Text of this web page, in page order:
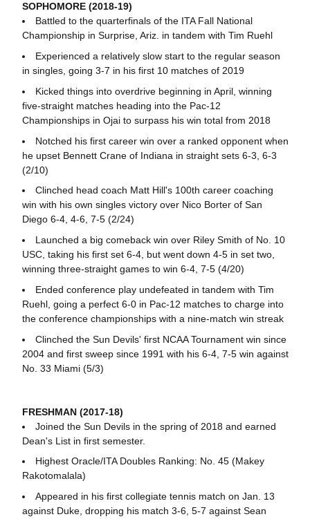
SOPHOMORE (2018-19)
Battled to the quarterfinals of the ITA Fall National
Championship in Surprise, Ariz. in tandem with Tim Ruehl
Experienced a relatively slow start to the regular season
in singles, going 3-7 in his first 10 matches of 2019
Kicked things into overdrive beginning in April, winning
five-straight matches heading into the Pac-12
Championships in Ojai to surpass his win total from 2018
Notched his first career win over a ranked opponent when
he upset Bennett Crane of Indiana in straight sets 6-3, 6-3
(2/10)
Clinched head coach Matt Hill's 100th career coaching
win with his own singles victory over Nico Borter of San
Diego 6-4, 4-6, 7-5 (2/24)
Launched a big comeback win over Riley Smith of No. 10
USC, taking his first set 6-4, but went down 4-5 in set two,
winning three-straight games to win 6-4, 7-5 (4/20)
Ended conference play undefeated in tandem with Tim
Ruehl, going a perfect 6-0 in Pac-12 matches to charge into
the conference championships with a nine-match win streak
Clinched the Sun Devils' first NCAA Tournament win since
2004 and first sweep since 1991 with his 6-4, 7-5 win against
No. 33 Miami (5/3)
FRESHMAN (2017-18)
Joined the Sun Devils in the spring of 2018 and earned
Dean's List in first semester.
Highest Oracle/ITA Doubles Ranking: No. 45 (Makey
Rakotomalala)
Appeared in his first collegiate tennis match on Jan. 13
against Duke, dropping his match 3-6, 5-7 against Sean